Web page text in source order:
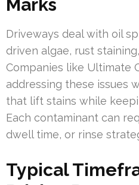
Marks
Driveways deal with oil
driven algae, rust
Companies like Ultimate
addressing these issues
that lift stains while
Each contaminant can
dwell time, or rinse
Typical